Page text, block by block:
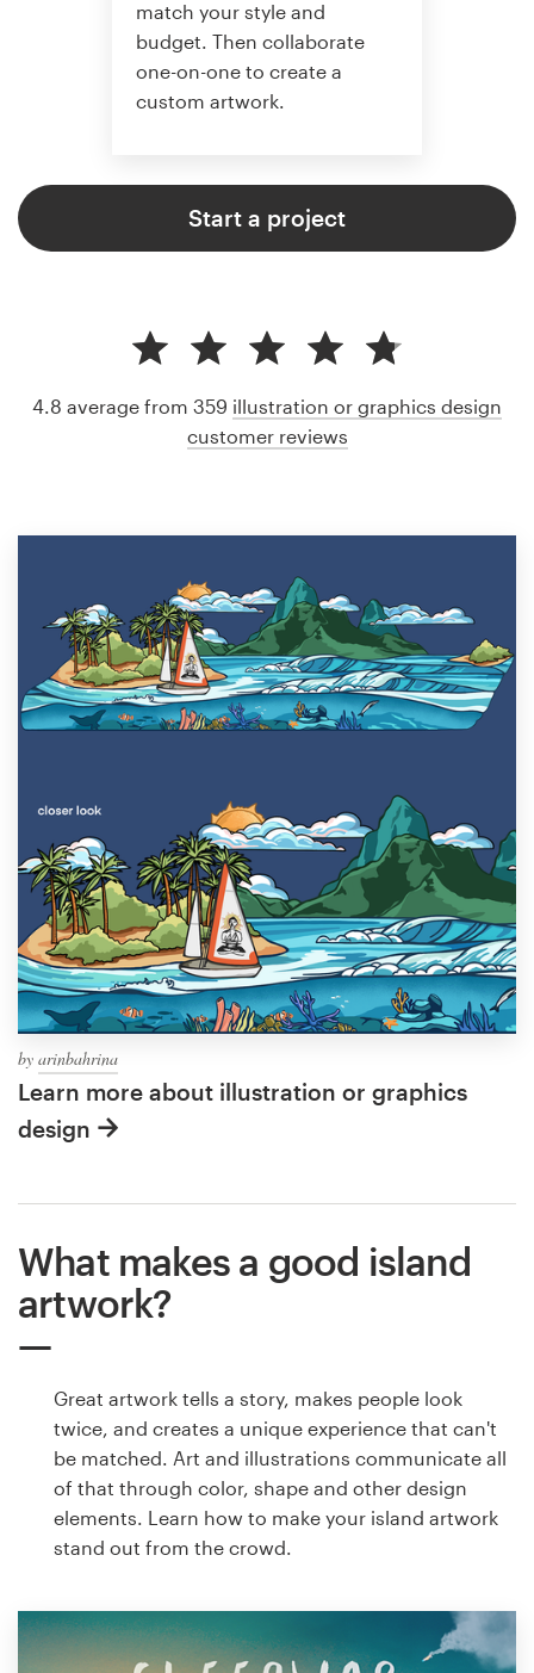
match your style and
budget. Then collaborate
one-on-one to create a
custom artwork.
Start a project
by arinbahrina
Learn more about illustration or graphics
design
4.8 average from 359 illustration or graphics design
customer reviews
What makes a good island
artwork?
Great artwork tells a story, makes people look
twice, and creates a unique experience that can't
be matched. Art and illustrations communicate all
of that through color, shape and other design
elements. Learn how to make your island artwork
stand out from the crowd.